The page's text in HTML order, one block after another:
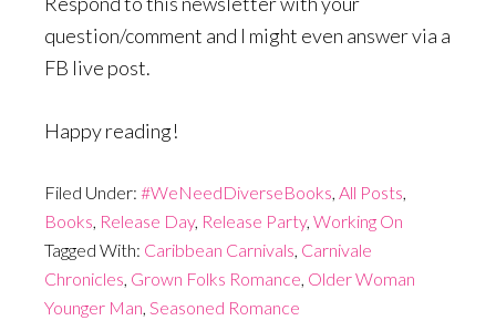
question/comment and I might even answer via a
FB live post.
Happy reading!
Filed Under: #WeNeedDiverseBooks, All Posts,
Books, Release Day, Release Party, Working On
Tagged With: Caribbean Carnivals, Carnivale
Chronicles, Grown Folks Romance, Older Woman
Younger Man, Seasoned Romance